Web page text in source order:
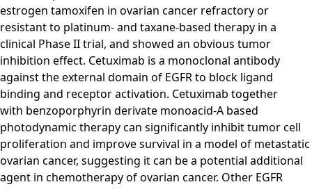
estrogen tamoxifen in ovarian cancer refractory or
resistant to platinum- and taxane-based therapy in a
clinical Phase II trial, and showed an obvious tumor
inhibition effect. Cetuximab is a monoclonal antibody
against the external domain of EGFR to block ligand
binding and receptor activation. Cetuximab together
with benzoporphyrin derivate monoacid-A based
photodynamic therapy can significantly inhibit tumor cell
proliferation and improve survival in a model of metastatic
ovarian cancer, suggesting it can be a potential additional
agent in chemotherapy of ovarian cancer. Other EGFR